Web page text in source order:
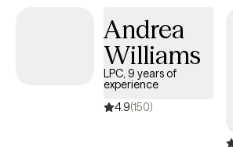
Andrea
Williams
LPC, 9 years of
experience
4.9(150)